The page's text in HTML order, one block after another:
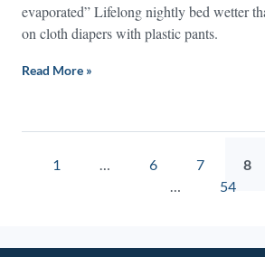
evaporated” Lifelong nightly bed wetter
on cloth diapers with plastic pants.
Read More »
1 … 6 7 8
…
54